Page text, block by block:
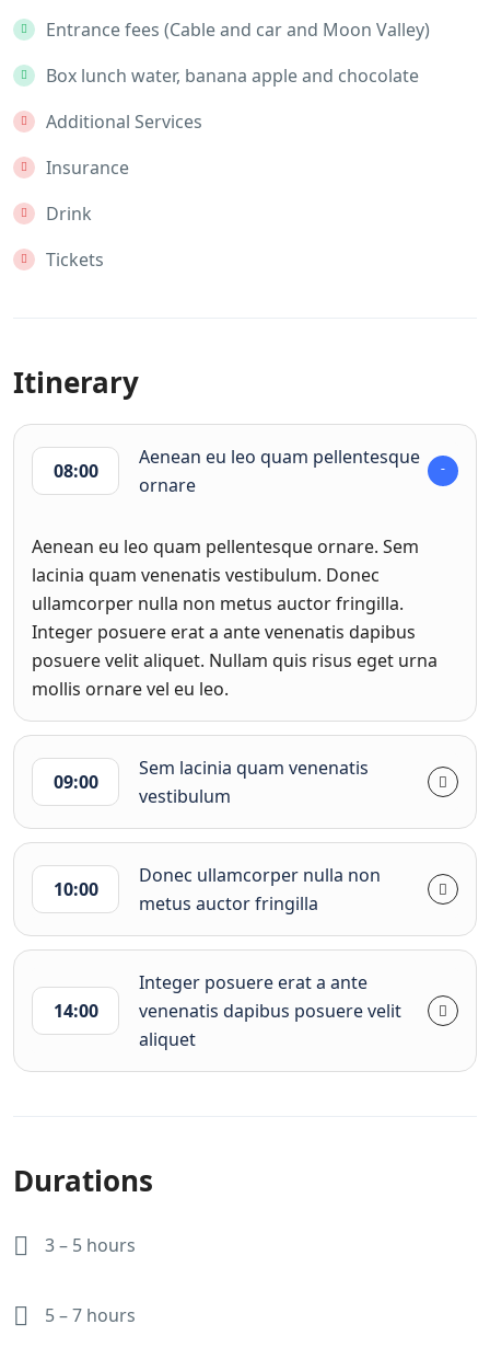
Entrance fees (Cable and car and Moon Valley)
Box lunch water, banana apple and chocolate
Additional Services
Insurance
Drink
Tickets
Itinerary
08:00
Aenean eu leo quam pellentesque
ornare
Aenean eu leo quam pellentesque ornare. Sem
lacinia quam venenatis vestibulum. Donec
ullamcorper nulla non metus auctor fringilla.
Integer posuere erat a ante venenatis dapibus
posuere velit aliquet. Nullam quis risus eget urna
mollis ornare vel eu leo.
09:00
Sem lacinia quam venenatis
vestibulum
10:00
Donec ullamcorper nulla non
metus auctor fringilla
14:00
Integer posuere erat a ante
venenatis dapibus posuere velit
aliquet
Durations
3 – 5 hours
5 – 7 hours